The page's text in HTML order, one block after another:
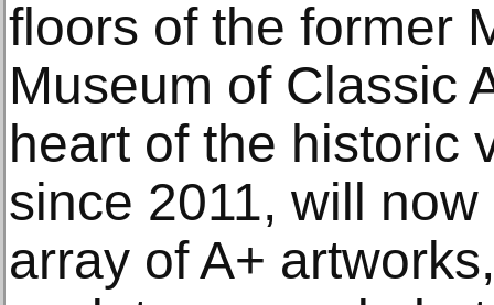
floors of the former
Museum of Classic
heart of the historic
since 2011, will
array of A+